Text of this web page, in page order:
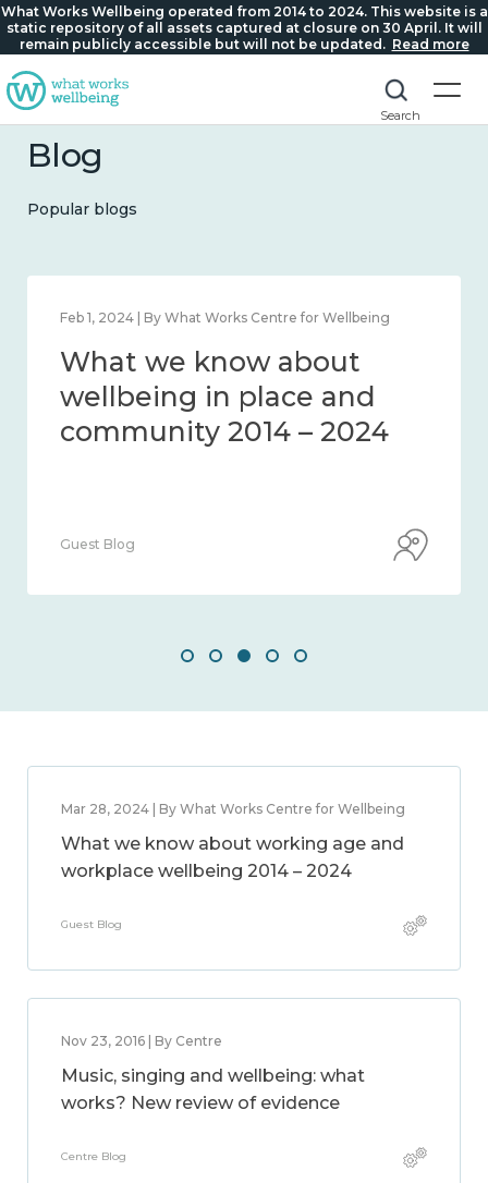
What Works Wellbeing operated from 2014 to 2024. This website is a
static repository of all assets captured at closure on 30 April. It will
remain publicly accessible but will not be updated. Read more
Search
Blog
Popular blogs
Feb 1, 2024 | By What Works Centre for Wellbeing
What we know about
wellbeing in place and
community 2014 – 2024
Guest Blog
Mar 28, 2024 | By What Works Centre for Wellbeing
What we know about working age and
workplace wellbeing 2014 – 2024
Guest Blog
Nov 23, 2016 | By Centre
Music, singing and wellbeing: what
works? New review of evidence
Centre Blog